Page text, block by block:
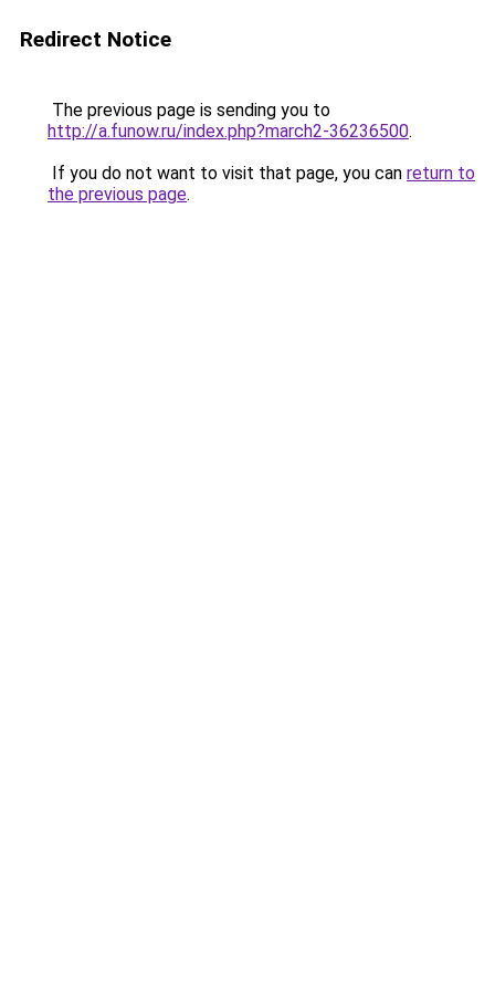
Redirect Notice
The previous page is sending you to
http://a.funow.ru/index.php?march2-36236500.
If you do not want to visit that page, you can return to
the previous page.